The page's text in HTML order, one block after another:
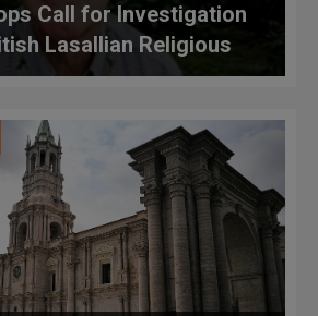
Call for Investigation
Lasallian Religious